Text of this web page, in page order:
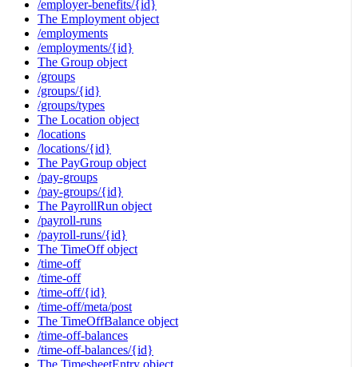
/employer-benefits/{id}
The Employment object
/employments
/employments/{id}
The Group object
/groups
/groups/{id}
/groups/types
The Location object
/locations
/locations/{id}
The PayGroup object
/pay-groups
/pay-groups/{id}
The PayrollRun object
/payroll-runs
/payroll-runs/{id}
The TimeOff object
/time-off
/time-off
/time-off/{id}
/time-off/meta/post
The TimeOffBalance object
/time-off-balances
/time-off-balances/{id}